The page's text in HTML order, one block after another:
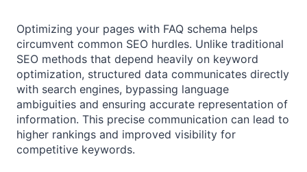
Optimizing your pages with FAQ schema helps
circumvent common SEO hurdles. Unlike traditional
SEO methods that depend heavily on keyword
optimization, structured data communicates directly
with search engines, bypassing language
ambiguities and ensuring accurate representation of
information. This precise communication can lead to
higher rankings and improved visibility for
competitive keywords.